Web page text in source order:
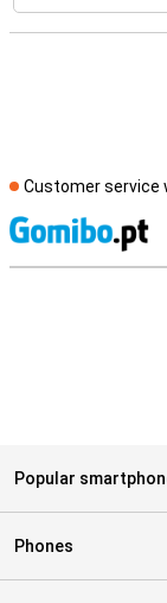
Customer service
Popular
Phones